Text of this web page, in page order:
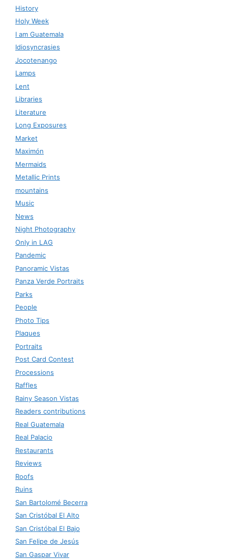
History
Holy Week
I am Guatemala
Idiosyncrasies
Jocotenango
Lamps
Lent
Libraries
Literature
Long Exposures
Market
Maximón
Mermaids
Metallic Prints
mountains
Music
News
Night Photography
Only in LAG
Pandemic
Panoramic Vistas
Panza Verde Portraits
Parks
People
Photo Tips
Plaques
Portraits
Post Card Contest
Processions
Raffles
Rainy Season Vistas
Readers contributions
Real Guatemala
Real Palacio
Restaurants
Reviews
Roofs
Ruins
San Bartolomé Becerra
San Cristóbal El Alto
San Cristóbal El Bajo
San Felipe de Jesús
San Gaspar Vivar